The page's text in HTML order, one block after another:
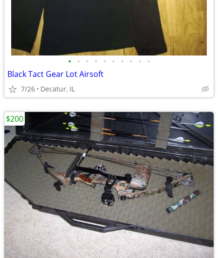
• • • • • • • • • •
Black Tact Gear Lot Airsoft
7/26 Decatur, IL
$200